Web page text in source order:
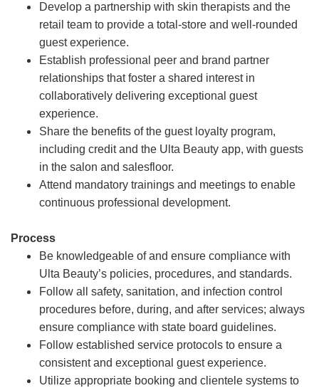
Develop a partnership with skin therapists and the
retail team to provide a total-store and well-rounded
guest experience.
Establish professional peer and brand partner
relationships that foster a shared interest in
collaboratively delivering exceptional guest
experience.
Share the benefits of the guest loyalty program,
including credit and the Ulta Beauty app, with guests
in the salon and salesfloor.
Attend mandatory trainings and meetings to enable
continuous professional development.
Process
Be knowledgeable of and ensure compliance with
Ulta Beauty’s policies, procedures, and standards.
Follow all safety, sanitation, and infection control
procedures before, during, and after services; always
ensure compliance with state board guidelines.
Follow established service protocols to ensure a
consistent and exceptional guest experience.
Utilize appropriate booking and clientele systems to